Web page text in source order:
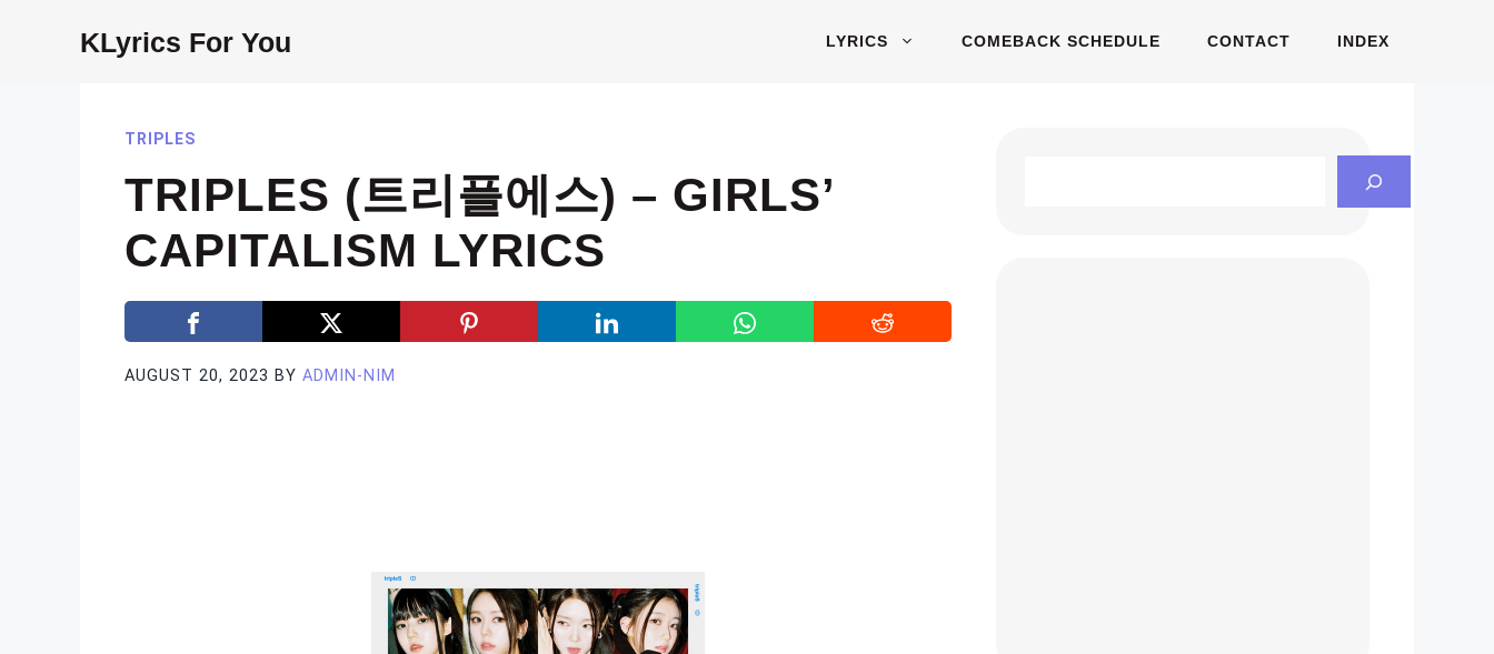
KLyrics For You LYRICS COMEBACK SCHEDULE CONTACT INDEX
TRIPLES
TRIPLES (트리플에스) – GIRLS’
CAPITALISM LYRICS
AUGUST 20, 2023 BY ADMIN-NIM